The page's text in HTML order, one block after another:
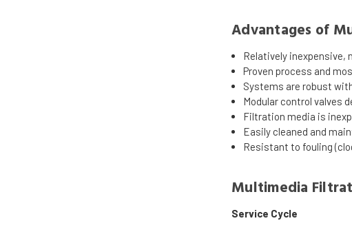
Advantages of
Relatively inexpensive,
Proven process and
Systems are robust
Modular control valves
Filtration media is
Easily cleaned and
Resistant to fouling
Multimedia
Service Cycle